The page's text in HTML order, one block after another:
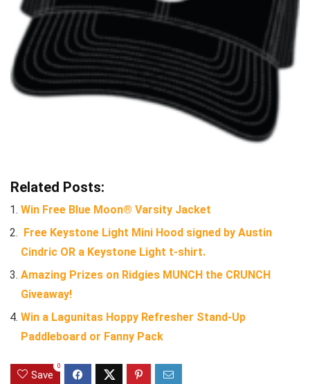
Related Posts:
Win Free Blue Moon® Varsity Jacket
Free Keystone Light Mini Hood signed by Austin
Cindric OR a Keystone Light t-shirt.
Amazing Prizes on Ridgies MUNCH the CRUNCH
Giveaway!
Win a Lagunitas Hoppy Refresher Stand-Up
Paddleboard or Fanny Pack
Save
0